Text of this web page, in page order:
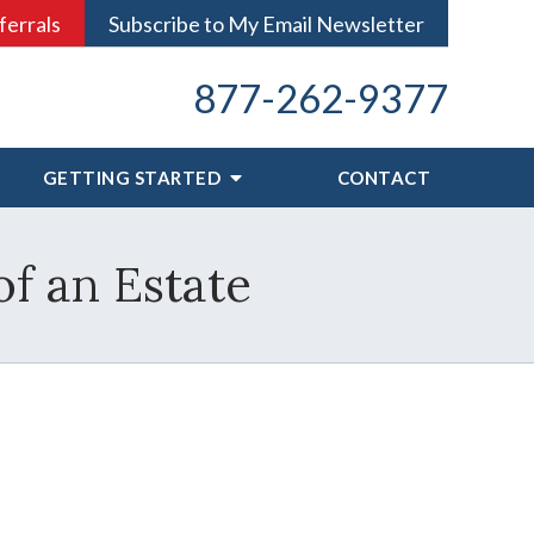
Subscribe to My Email Newsletter
877-262-9377
GETTING STARTED CONTACT
an Estate